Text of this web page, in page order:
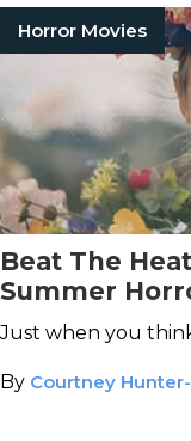
Horror Movies
Beat The
Summer
Just when you
By Courtney